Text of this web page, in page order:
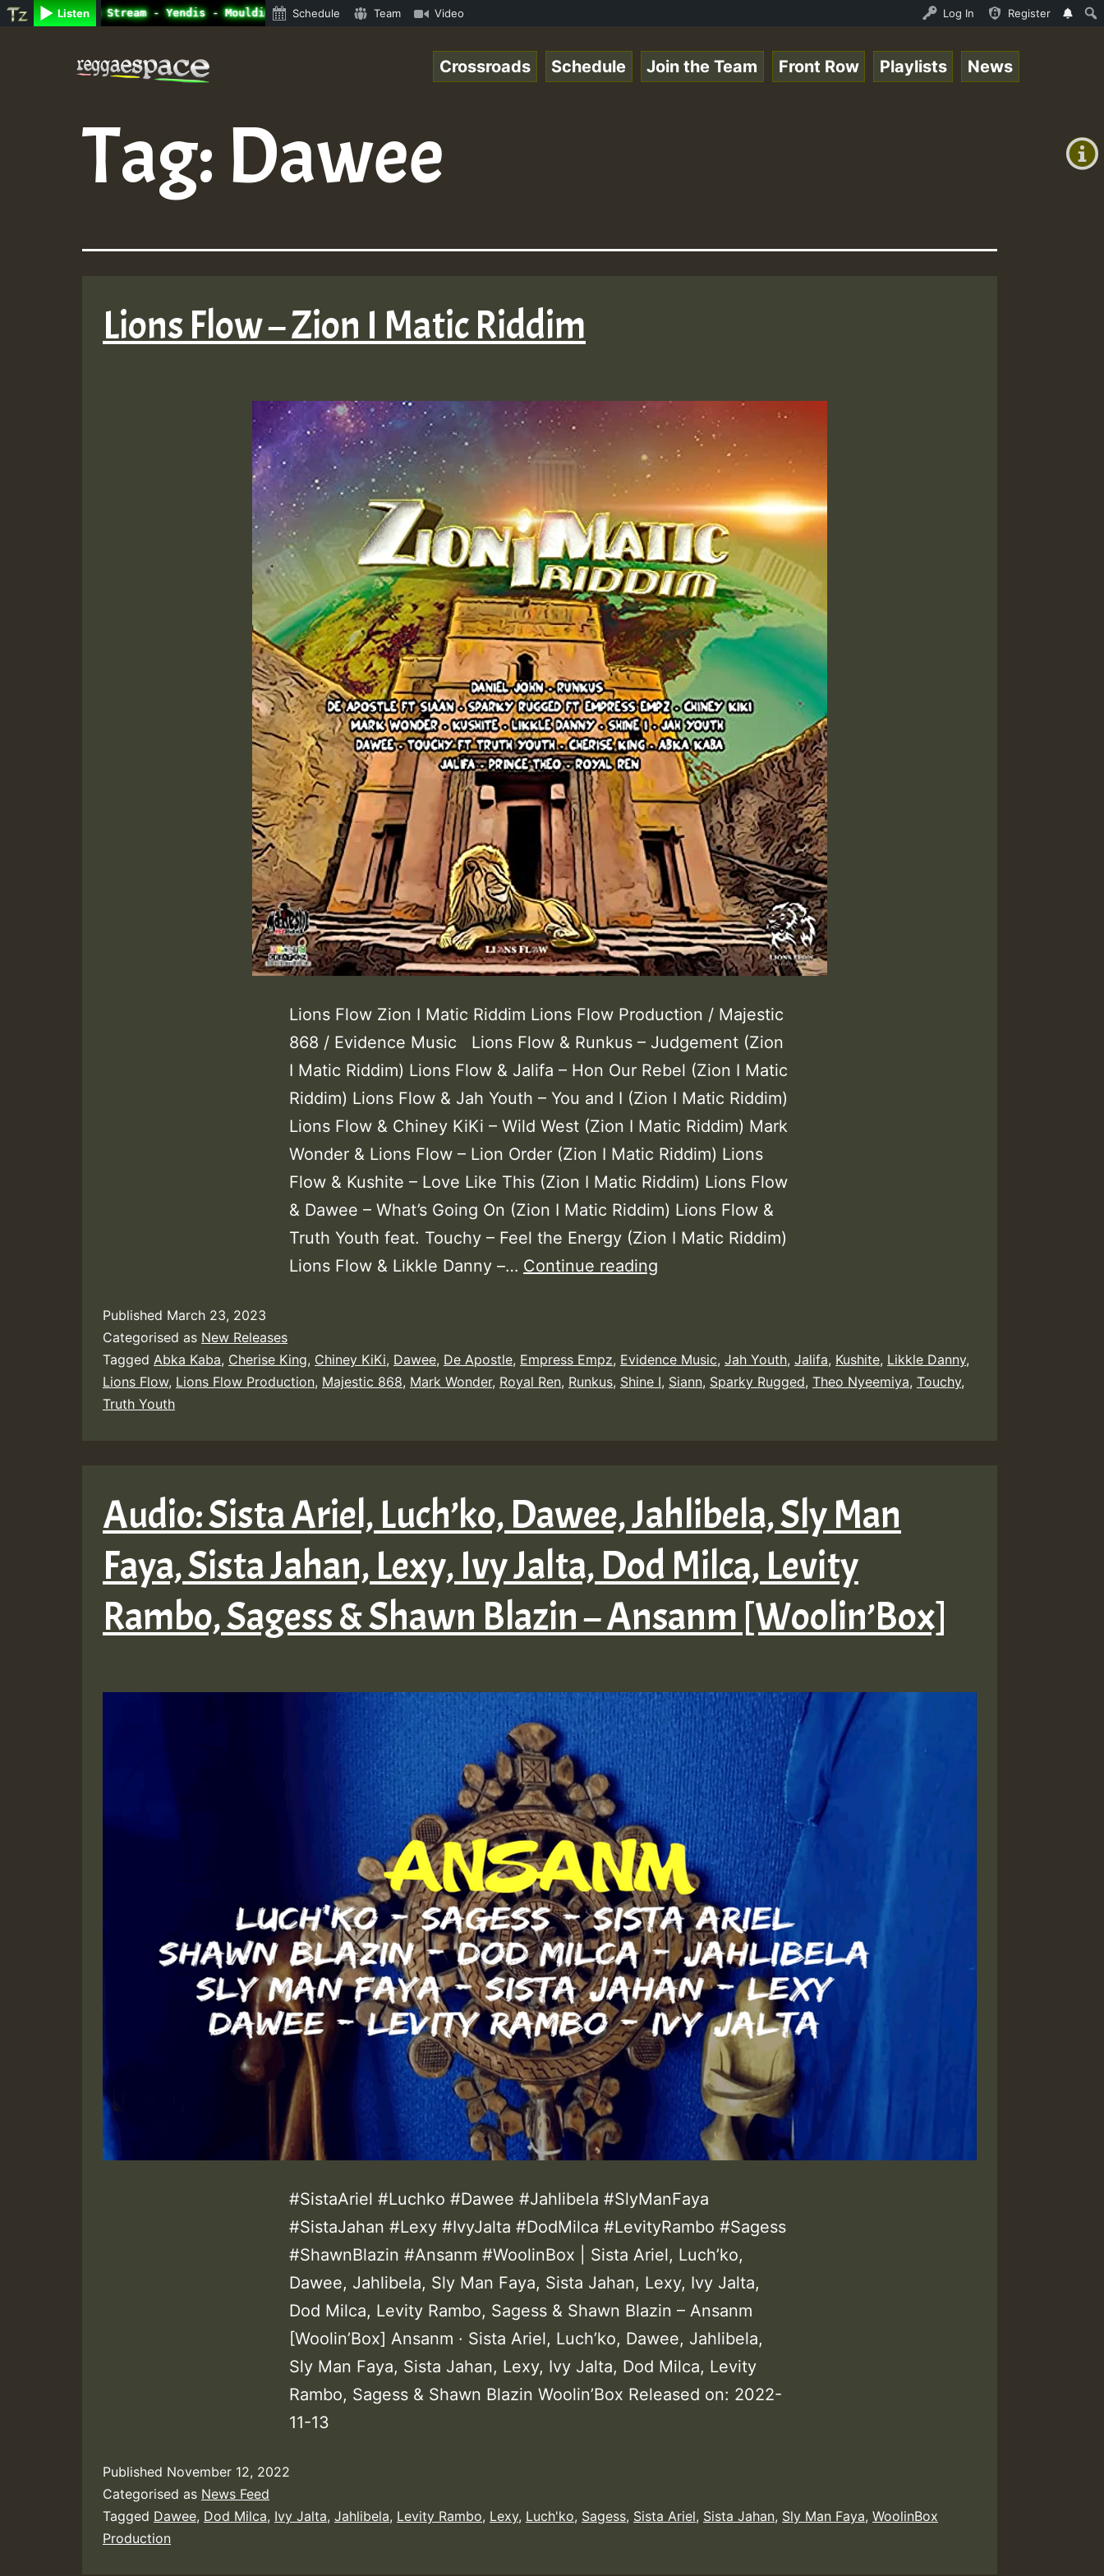
Listen
Radio Auto Stream - Yendis - Moulding • ReggaeSpace Online Radio Auto Stream - Yendis - Moulding • ReggaeSpace Online Radio Auto Stream - Yendis - Moulding •
Schedule Team Video Log In Register
+0)
Crossroads Schedule Join the Team Front Row Playlists News
Tag: Dawee
Lions Flow – Zion I Matic Riddim
Lions Flow Zion I Matic Riddim Lions Flow Production / Majestic
868 / Evidence Music Lions Flow & Runkus – Judgement (Zion
I Matic Riddim) Lions Flow & Jalifa – Hon Our Rebel (Zion I Matic
Riddim) Lions Flow & Jah Youth – You and I (Zion I Matic Riddim)
Lions Flow & Chiney KiKi – Wild West (Zion I Matic Riddim) Mark
Wonder & Lions Flow – Lion Order (Zion I Matic Riddim) Lions
Flow & Kushite – Love Like This (Zion I Matic Riddim) Lions Flow
& Dawee – What’s Going On (Zion I Matic Riddim) Lions Flow &
Truth Youth feat. Touchy – Feel the Energy (Zion I Matic Riddim)
Lions Flow & Likkle Danny –… Continue reading
I
Published March 23, 2023
Categorised as New Releases
Tagged Abka Kaba, Cherise King, Chiney KiKi, Dawee, De Apostle, Empress Empz, Evidence Music, Jah Youth, Jalifa, Kushite, Likkle Danny,
Lions Flow, Lions Flow Production, Majestic 868, Mark Wonder, Royal Ren, Runkus, Shine I, Siann, Sparky Rugged, Theo Nyeemiya, Touchy,
Truth Youth
Audio: Sista Ariel, Luch’ko, Dawee, Jahlibela, Sly Man
Faya, Sista Jahan, Lexy, Ivy Jalta, Dod Milca, Levity
Rambo, Sagess & Shawn Blazin – Ansanm [Woolin’Box]
#SistaAriel #Luchko #Dawee #Jahlibela #SlyManFaya
#SistaJahan #Lexy #IvyJalta #DodMilca #LevityRambo #Sagess
#ShawnBlazin #Ansanm #WoolinBox | Sista Ariel, Luch’ko,
Dawee, Jahlibela, Sly Man Faya, Sista Jahan, Lexy, Ivy Jalta,
Dod Milca, Levity Rambo, Sagess & Shawn Blazin – Ansanm
[Woolin’Box] Ansanm · Sista Ariel, Luch’ko, Dawee, Jahlibela,
Sly Man Faya, Sista Jahan, Lexy, Ivy Jalta, Dod Milca, Levity
Rambo, Sagess & Shawn Blazin Woolin’Box Released on: 2022-
11-13
Published November 12, 2022
Categorised as News Feed
Tagged Dawee, Dod Milca, Ivy Jalta, Jahlibela, Levity Rambo, Lexy, Luch'ko, Sagess, Sista Ariel, Sista Jahan, Sly Man Faya, WoolinBox
Production